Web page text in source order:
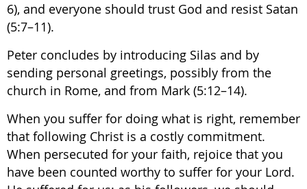
6), and everyone should trust God and resist Satan
(5:7–11).
Peter concludes by introducing Silas and by
sending personal greetings, possibly from the
church in Rome, and from Mark (5:12–14).
When you suffer for doing what is right, remember
that following Christ is a costly commitment.
When persecuted for your faith, rejoice that you
have been counted worthy to suffer for your Lord.